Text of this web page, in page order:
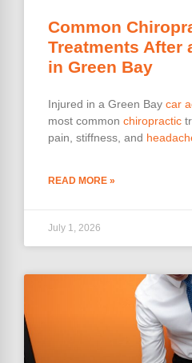
Common
Treatments After
in Green Bay
Injured in a Green Bay car
most common chiropractic
pain, stiffness, and
READ MORE »
July 1, 2026